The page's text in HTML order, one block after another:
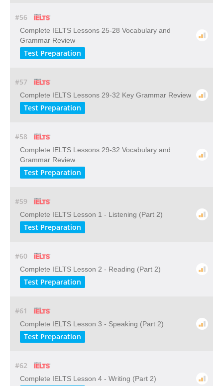
#56
Complete IELTS Lessons 25-28 Vocabulary and
Grammar Review
Test Preparation
#57
Complete IELTS Lessons 29-32 Key Grammar Review
Test Preparation
#58
Complete IELTS Lessons 29-32 Vocabulary and
Grammar Review
Test Preparation
#59
Complete IELTS Lesson 1 - Listening (Part 2)
Test Preparation
#60
Complete IELTS Lesson 2 - Reading (Part 2)
Test Preparation
#61
Complete IELTS Lesson 3 - Speaking (Part 2)
Test Preparation
#62
Complete IELTS Lesson 4 - Writing (Part 2)